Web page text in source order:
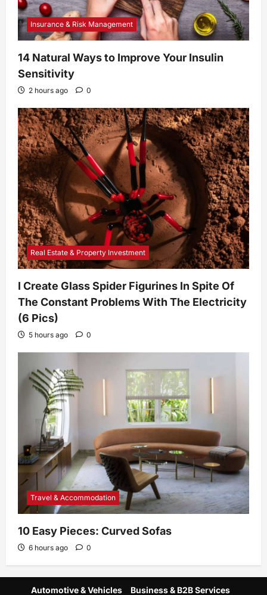
Insurance & Risk Management
14 Natural Ways to Improve Your Insulin
Sensitivity
2 hours ago 0
Real Estate & Property Investment
I Create Glass Spider Figurines In Spite Of
The Constant Problems With The Electricity
(6 Pics)
5 hours ago 0
Travel & Accommodation
10 Easy Pieces: Curved Sofas
6 hours ago 0
Automotive & Vehicles
Business & B2B Services